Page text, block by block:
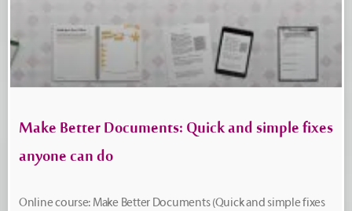
Make Better Documents: Quick and simple fixes
anyone can do
Online course: Make Better Documents (Quick and simple fixes